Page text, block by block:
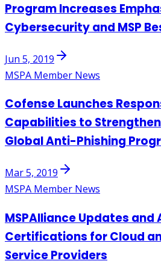
Program Increases
Cybersecurity and MSP
Jun 5, 2019
MSPA Member News
Cofense Launches
Capabilities to
Global Anti-Phishing
Mar 5, 2019
MSPA Member News
MSPAlliance Updates and
Certifications for Cloud
Service Providers